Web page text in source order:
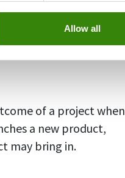
Allow all
indicators are
and make
of a project when
a new product,
may bring in.